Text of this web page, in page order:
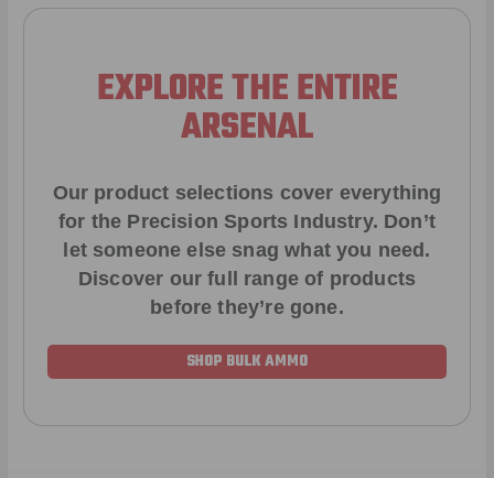
EXPLORE THE ENTIRE
ARSENAL
Our product selections cover everything
for the Precision Sports Industry. Don’t
let someone else snag what you need.
Discover our full range of products
before they’re gone.
SHOP BULK AMMO